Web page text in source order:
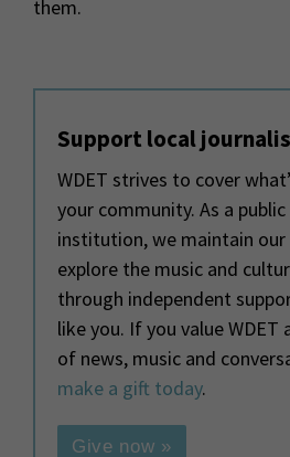
them.
Support local
WDET strives to cover
your community. As a
institution, we maintain
explore the music and
through independent
like you. If you value WDET
of news, music and
make a gift today.
Give now »